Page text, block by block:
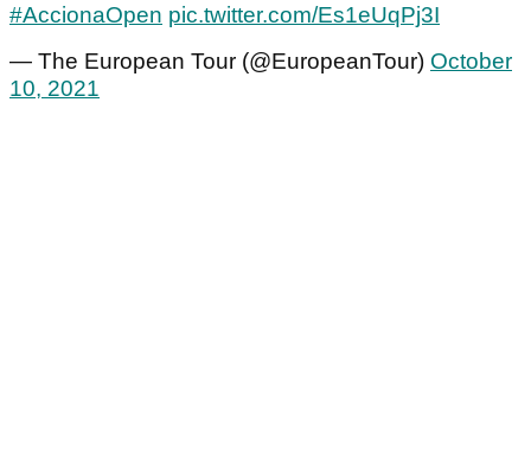
#AccionaOpen pic.twitter.com/Es1eUqPj3I
— The European Tour (@EuropeanTour) October
10, 2021